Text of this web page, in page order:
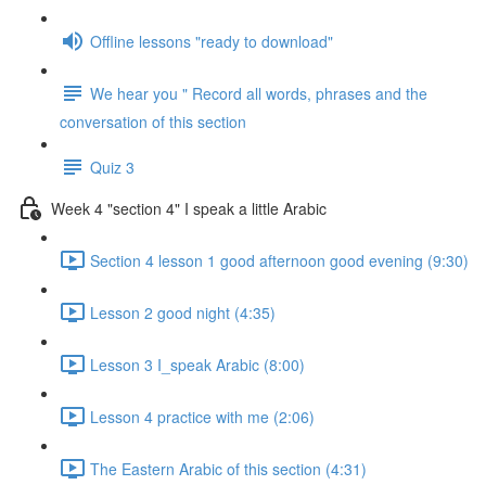
Offline lessons "ready to download"
We hear you " Record all words, phrases and the
conversation of this section
Quiz 3
Week 4 "section 4" I speak a little Arabic
Section 4 lesson 1 good afternoon good evening (9:30)
Lesson 2 good night (4:35)
Lesson 3 I_speak Arabic (8:00)
Lesson 4 practice with me (2:06)
The Eastern Arabic of this section (4:31)